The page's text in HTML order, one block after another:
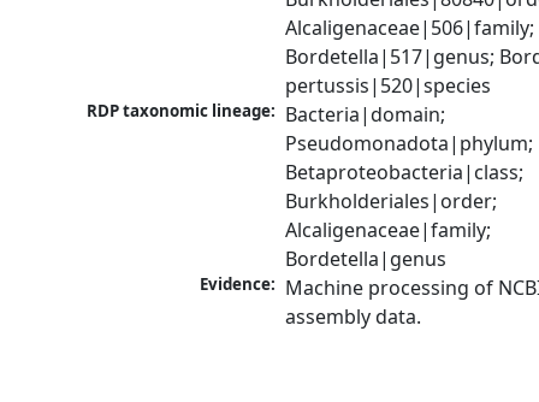
Alcaligenaceae|506|family;
Bordetella|517|genus;
pertussis|520|species
RDP taxonomic lineage: Bacteria|domain;
Pseudomonadota|phylum;
Betaproteobacteria|class;
Burkholderiales|order;
Alcaligenaceae|family;
Bordetella|genus
Evidence: Machine processing of
assembly data.